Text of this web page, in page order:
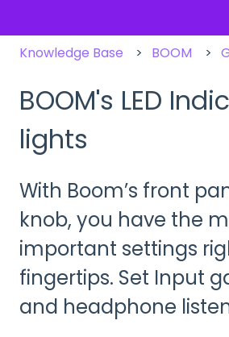
Knowledge Base BOOM
BOOM's LED
lights
With Boom’s front
knob, you have the
important settings
fingertips. Set Input
and headphone